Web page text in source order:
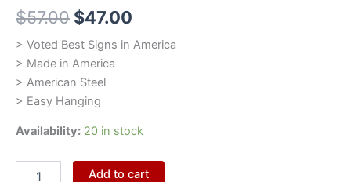
$57.00 $47.00
> Voted Best Signs in America
> Made in America
> American Steel
> Easy Hanging
Availability: 20 in stock
Add to cart